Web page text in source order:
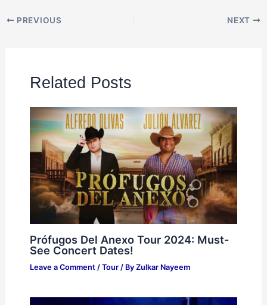
PREVIOUS NEXT
Related Posts
Prófugos Del Anexo Tour 2024: Must-
See Concert Dates!
Leave a Comment / Tour/ By Zulkar Nayeem